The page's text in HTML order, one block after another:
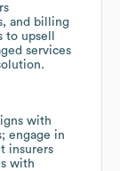
and billing
upsell
services
with
engage in
insurers
with